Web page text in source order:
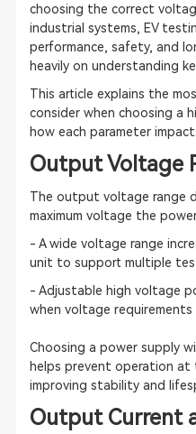
choosing the correct
industrial systems, EV
performance, safety, and
heavily on understanding
This article explains the
consider when choosing a
how each parameter
Output Voltage
The output voltage range
maximum voltage the
- A wide voltage range
unit to support multiple
- Adjustable high voltage
when voltage
Choosing a power supply
helps prevent operation
improving stability and
Output Current